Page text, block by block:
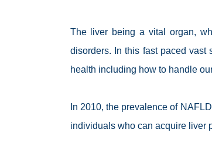
The liver being a vital organ,
disorders. In this fast paced vast
health including how to handle
In 2010, the prevalence of
individuals who can acquire liver